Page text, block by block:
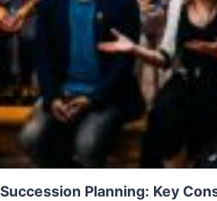
Succession Planning: Key